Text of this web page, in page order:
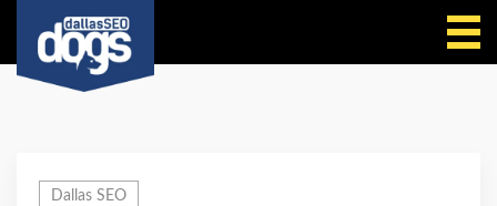
Dallas SEO